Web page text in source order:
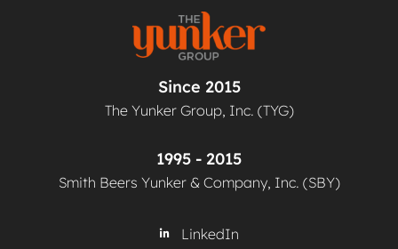
Since 2015
The Yunker Group, Inc. (TYG)
1995 - 2015
Smith Beers Yunker & Company, Inc. (SBY)
LinkedIn